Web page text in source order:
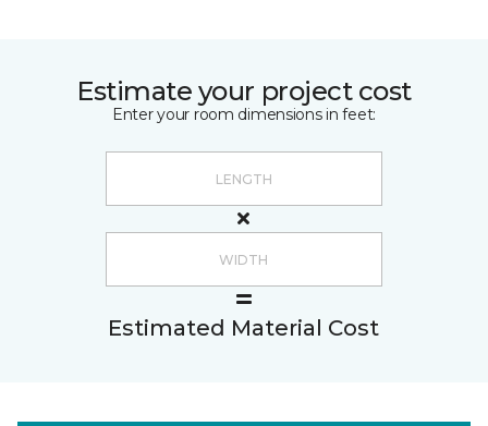
Estimate your project cost
Enter your room dimensions in feet:
Estimated Material Cost